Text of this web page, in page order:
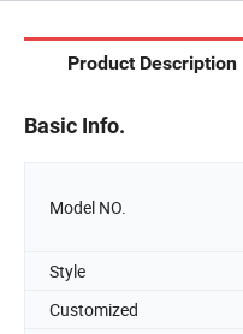
Product Description
Basic Info.
Model NO.
Style
Customized